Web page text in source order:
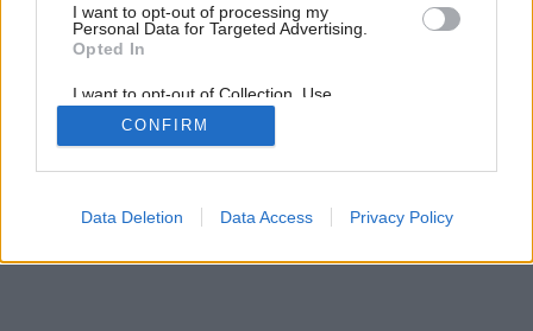
I want to opt-out of processing my
Personal Data for Targeted Advertising.
Opted In
I want to opt-out of Collection, Use,
Retention, Sale, and/or Sharing of my
Personal Data that Is Unrelated with the
Purposes for which it was collected.
Google consents
CONFIRM
Data Deletion Data Access Privacy Policy